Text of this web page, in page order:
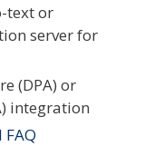
text or
server for
(DPA) or
integration